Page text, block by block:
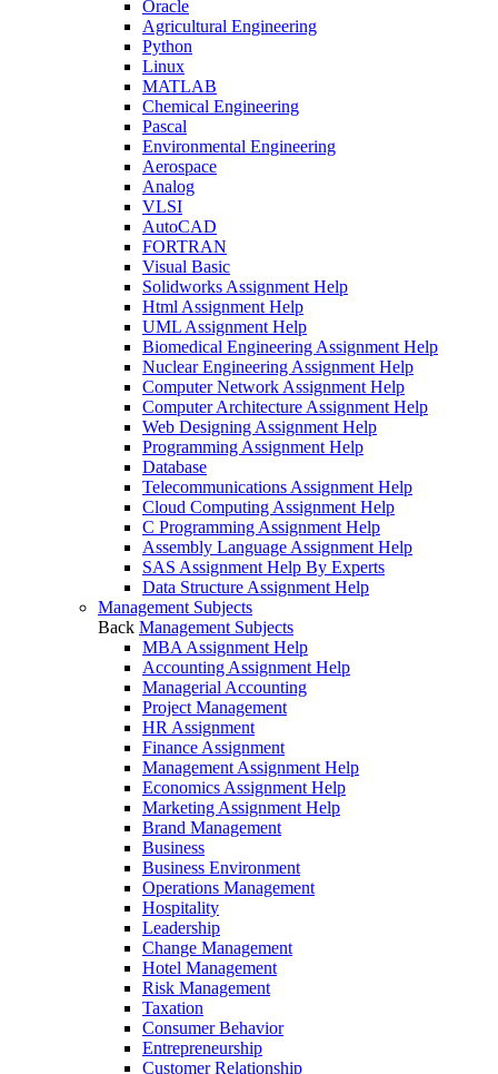
Oracle
Agricultural Engineering
Python
Linux
MATLAB
Chemical Engineering
Pascal
Environmental Engineering
Aerospace
Analog
VLSI
AutoCAD
FORTRAN
Visual Basic
Solidworks Assignment Help
Html Assignment Help
UML Assignment Help
Biomedical Engineering Assignment Help
Nuclear Engineering Assignment Help
Computer Network Assignment Help
Computer Architecture Assignment Help
Web Designing Assignment Help
Programming Assignment Help
Database
Telecommunications Assignment Help
Cloud Computing Assignment Help
C Programming Assignment Help
Assembly Language Assignment Help
SAS Assignment Help By Experts
Data Structure Assignment Help
Management Subjects
Back Management Subjects
MBA Assignment Help
Accounting Assignment Help
Managerial Accounting
Project Management
HR Assignment
Finance Assignment
Management Assignment Help
Economics Assignment Help
Marketing Assignment Help
Brand Management
Business
Business Environment
Operations Management
Hospitality
Leadership
Change Management
Hotel Management
Risk Management
Taxation
Consumer Behavior
Entrepreneurship
Customer Relationship